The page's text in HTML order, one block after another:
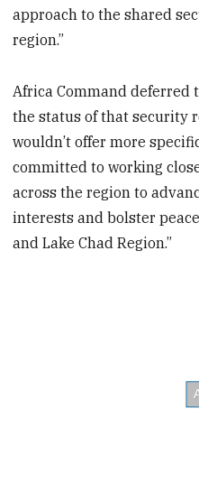
approach to the shared
region.”
Africa Command deferred
the status of that security
wouldn’t offer more
committed to working
across the region to
interests and bolster
and Lake Chad Region.”